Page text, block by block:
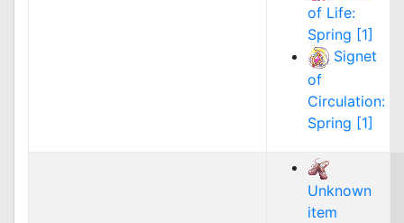
of Life:
Spring [1]
Signet
of
Circulation:
Spring [1]
Unknown
item